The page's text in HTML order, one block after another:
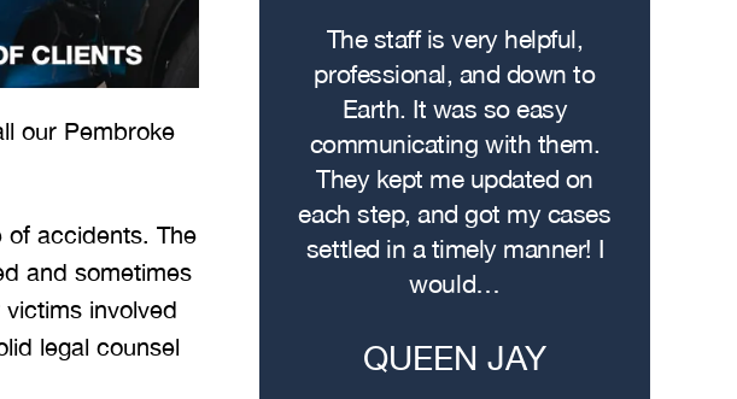
our Pembroke
of accidents. The
and sometimes
involved
legal counsel
hit from behind on the
and there wasn’t
head pretty hard on the
made sure…
NIKKI T
The staff is very helpful,
professional, and down to
Earth. It was so easy
communicating with them.
They kept me updated on
each step, and got my cases
settled in a timely manner! I
would…
QUEEN JAY